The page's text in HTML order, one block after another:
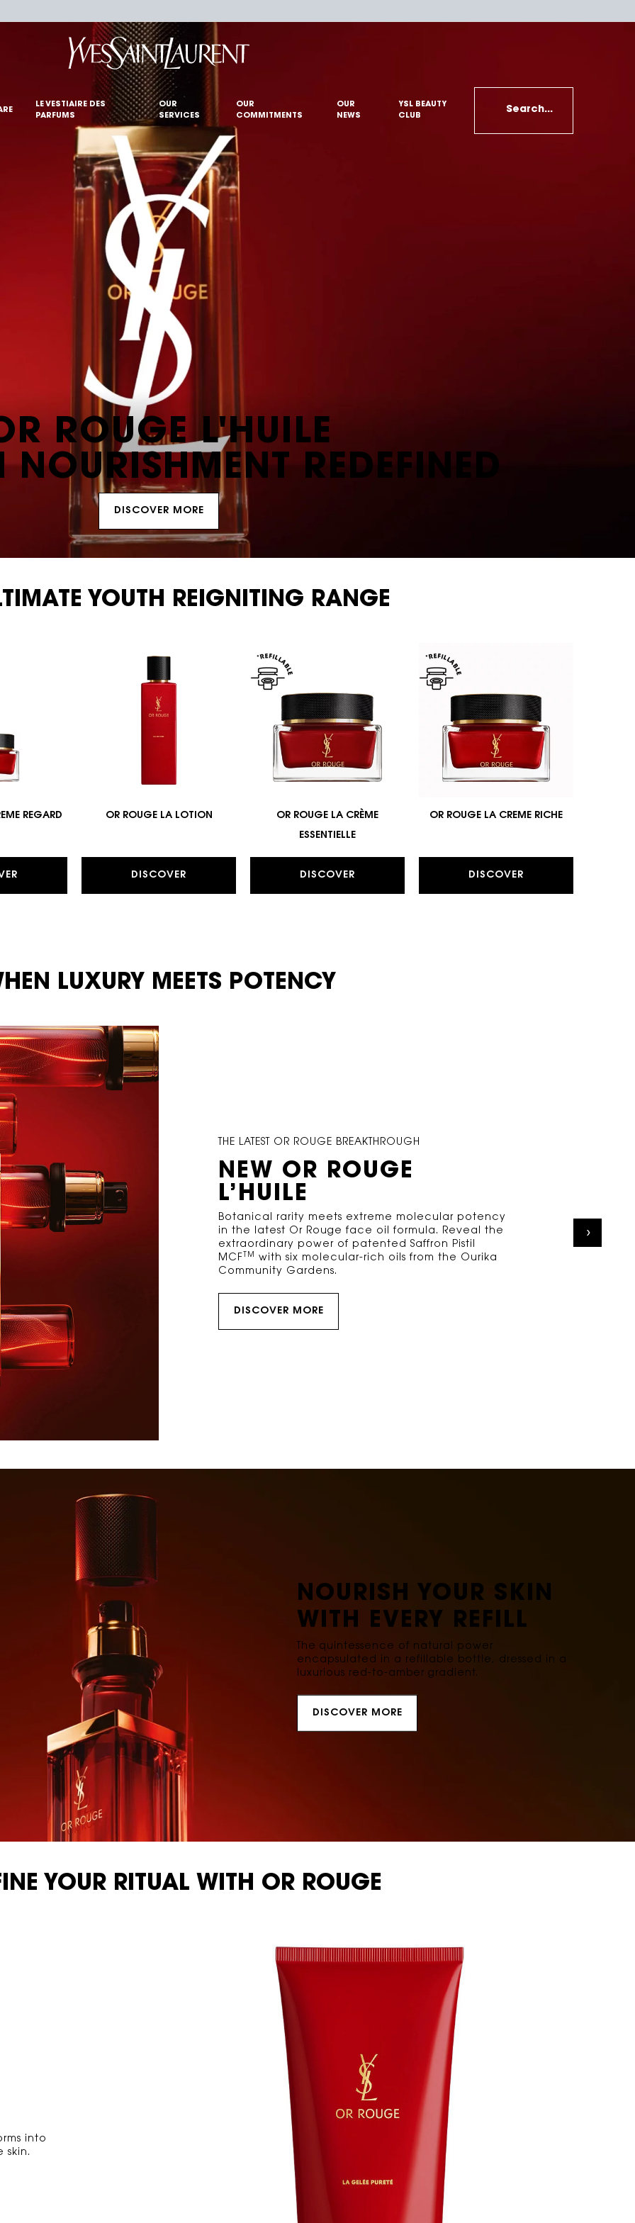
LE VESTIAIRE DES
PARFUMS
OUR
SERVICES
OUR
COMMITMENTS
OUR
NEWS
YSL BEAUTY
CLUB
Search...
ROUGE L'HUILE
NOURISHMENT REDEFINED
DISCOVER MORE
YOUTH REIGNITING RANGE
REGARD OR ROUGE LA LOTION
DISCOVER
OR ROUGE LA CRÈME
ESSENTIELLE
DISCOVER
OR ROUGE LA CREME RICHE
DISCOVER
LUXURY MEETS POTENCY
THE LATEST OR ROUGE BREAKTHROUGH
NEW OR ROUGE
L’HUILE
Botanical rarity meets extreme molecular potency
in the latest Or Rouge face oil formula. Reveal the
extraordinary power of patented Saffron Pistil
MCF
TM
with six molecular-rich oils from the Ourika
Community Gardens.
DISCOVER MORE
NOURISH YOUR SKIN
WITH EVERY REFILL
The quintessence of natural power
encapsulated in a refillable bottle, dressed in a
luxurious red-to-amber gradient.
DISCOVER MORE
YOUR RITUAL WITH OR ROUGE
into
skin.